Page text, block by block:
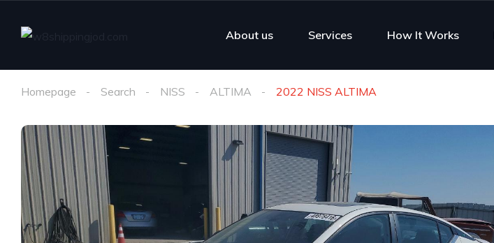
About us Services How It Works
Homepage Search NISS ALTIMA 2022 NISS ALTIMA